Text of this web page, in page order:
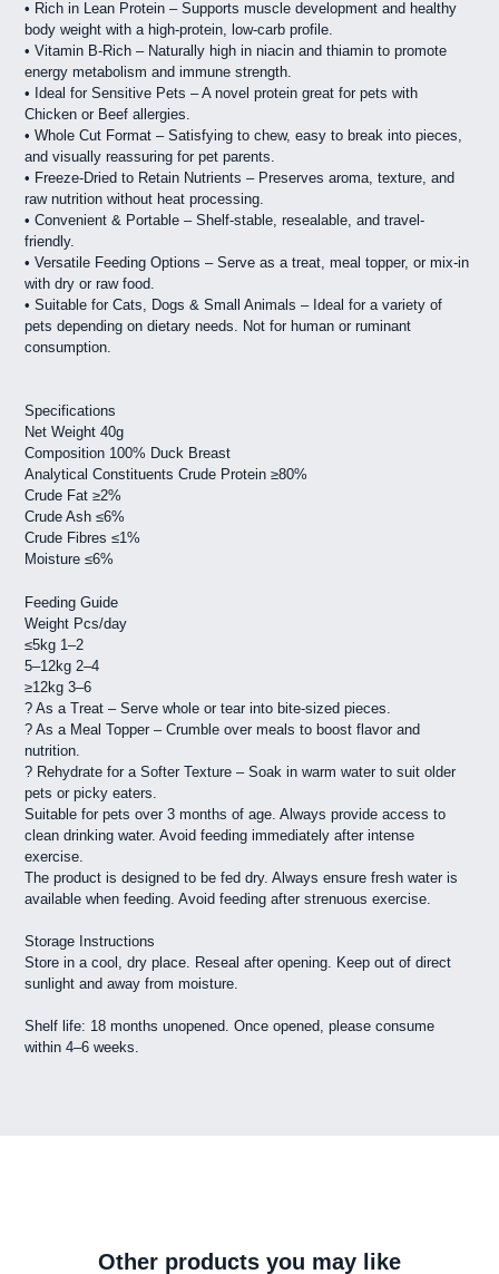
• Rich in Lean Protein – Supports muscle development and healthy
body weight with a high-protein, low-carb profile.
• Vitamin B-Rich – Naturally high in niacin and thiamin to promote
energy metabolism and immune strength.
• Ideal for Sensitive Pets – A novel protein great for pets with
Chicken or Beef allergies.
• Whole Cut Format – Satisfying to chew, easy to break into pieces,
and visually reassuring for pet parents.
• Freeze-Dried to Retain Nutrients – Preserves aroma, texture, and
raw nutrition without heat processing.
• Convenient & Portable – Shelf-stable, resealable, and travel-
friendly.
• Versatile Feeding Options – Serve as a treat, meal topper, or mix-in
with dry or raw food.
• Suitable for Cats, Dogs & Small Animals – Ideal for a variety of
pets depending on dietary needs. Not for human or ruminant
consumption.
Specifications
Net Weight 40g
Composition 100% Duck Breast
Analytical Constituents Crude Protein ≥80%
Crude Fat ≥2%
Crude Ash ≤6%
Crude Fibres ≤1%
Moisture ≤6%
Feeding Guide
Weight Pcs/day
≤5kg 1–2
5–12kg 2–4
≥12kg 3–6
? As a Treat – Serve whole or tear into bite-sized pieces.
? As a Meal Topper – Crumble over meals to boost flavor and
nutrition.
? Rehydrate for a Softer Texture – Soak in warm water to suit older
pets or picky eaters.
Suitable for pets over 3 months of age. Always provide access to
clean drinking water. Avoid feeding immediately after intense
exercise.
The product is designed to be fed dry. Always ensure fresh water is
available when feeding. Avoid feeding after strenuous exercise.
Storage Instructions
Store in a cool, dry place. Reseal after opening. Keep out of direct
sunlight and away from moisture.
Shelf life: 18 months unopened. Once opened, please consume
within 4–6 weeks.
Other products you may like